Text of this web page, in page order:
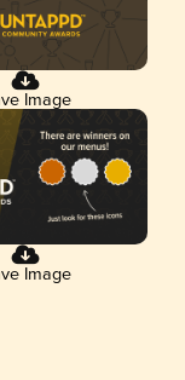
Image
Image